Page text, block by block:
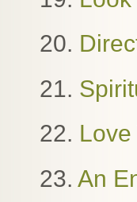
20.
21.
22.
23. An